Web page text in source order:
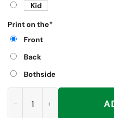
Kid
Print on the*
Front
Back
Bothside